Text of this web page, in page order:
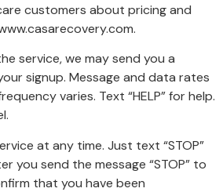
customers about pricing and
.
service, we may send you a
signup. Message and data rates
varies. Text “HELP” for help.
at any time. Just text “STOP”
you send the message “STOP” to
that you have been